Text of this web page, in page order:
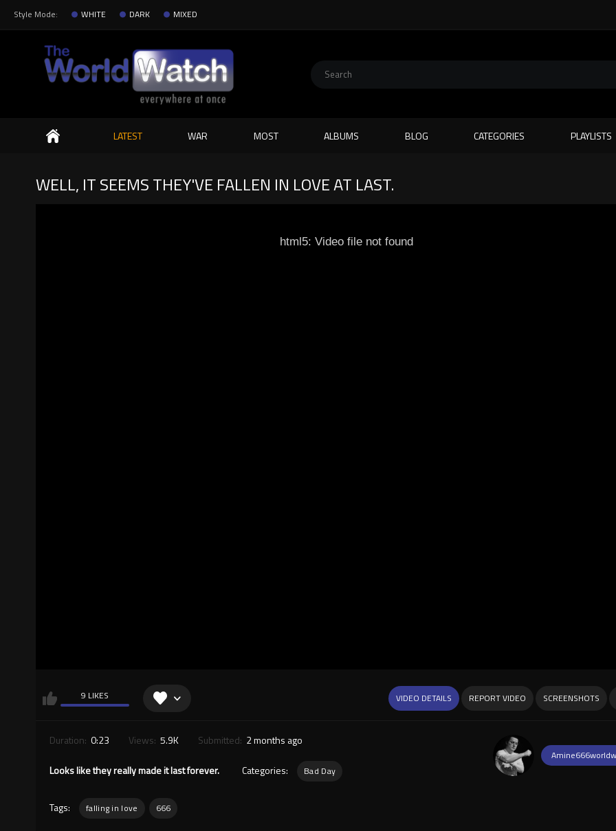
Style Mode: WHITE DARK MIXED
Search
LATEST WAR MOST ALBUMS BLOG CATEGORIES PLAYLISTS
WELL, IT SEEMS THEY'VE FALLEN IN LOVE AT LAST.
html5: Video file not found
9 LIKES VIDEO DETAILS REPORT VIDEO SCREENSHOTS
Duration: 0:23 Views: 5.9K Submitted: 2 months ago
Looks like they really made it last forever. Categories: Bad Day
Tags: falling in love 666